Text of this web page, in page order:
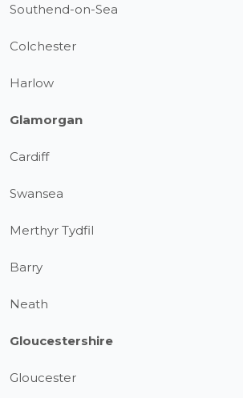
Southend-on-Sea
Colchester
Harlow
Glamorgan
Cardiff
Swansea
Merthyr Tydfil
Barry
Neath
Gloucestershire
Gloucester